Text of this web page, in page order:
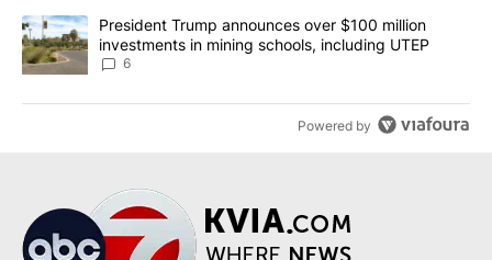
A trending article titled "President Trump announces over $100
President Trump announces over $100 million
investments in mining schools, including UTEP
6
Powered by